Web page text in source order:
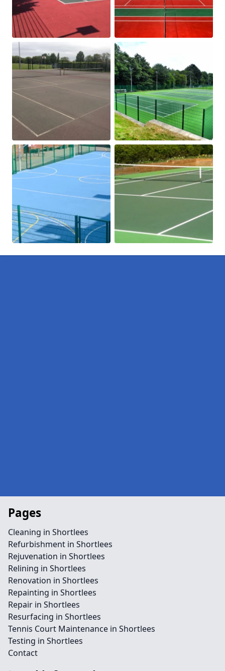
Pages
Cleaning in Shortlees
Refurbishment in Shortlees
Rejuvenation in Shortlees
Relining in Shortlees
Renovation in Shortlees
Repainting in Shortlees
Repair in Shortlees
Resurfacing in Shortlees
Tennis Court Maintenance in Shortlees
Testing in Shortlees
Contact